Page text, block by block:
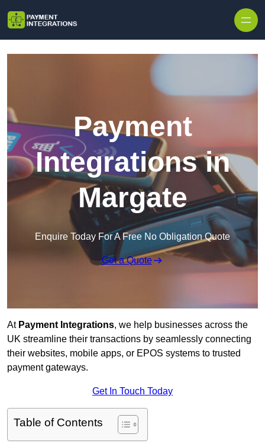
Payment
Integrations in
Margate
Enquire Today For A Free No Obligation Quote
Get a Quote
At Payment Integrations, we help businesses across the
UK streamline their transactions by seamlessly connecting
their websites, mobile apps, or EPOS systems to trusted
payment gateways.
Get In Touch Today
Table of Contents